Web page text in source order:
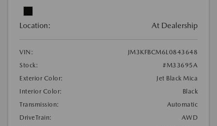
Location: At Dealership
VIN:
JM3KFBCM6L0843648
Stock:
#M33695A
Exterior Color:
Jet Black Mica
Interior Color:
Black
Transmission:
Automatic
DriveTrain:
AWD